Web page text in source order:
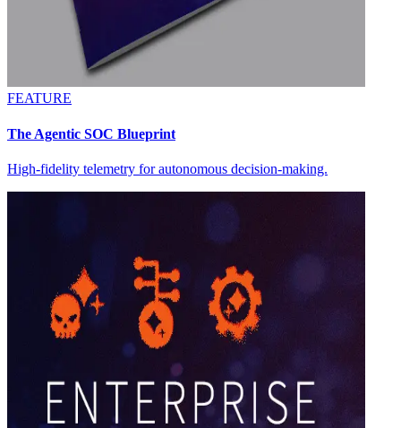
FEATURE
The Agentic SOC Blueprint
High-fidelity telemetry for autonomous decision-making.